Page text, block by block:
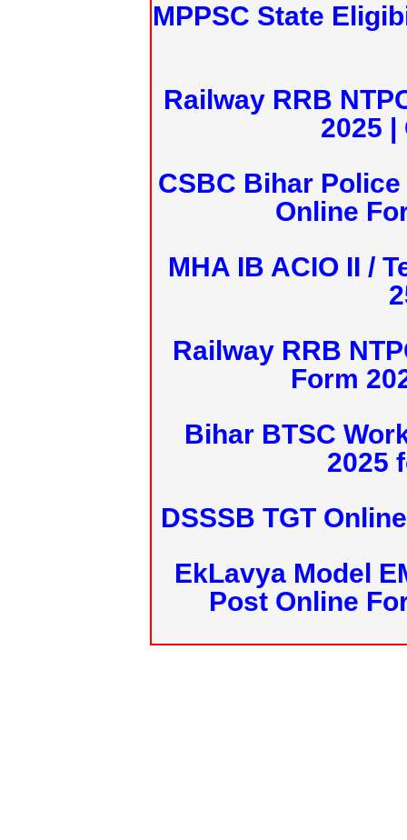
MPPSC State
Railway RRB
2025 |
CSBC Bihar
Online
MHA IB ACIO II /
Railway RRB
Form
Bihar BTSC
2025
DSSSB TGT
EkLavya Model
Post Online